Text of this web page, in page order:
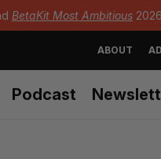
BetaKit Most Ambitious
ABOUT
Podcast